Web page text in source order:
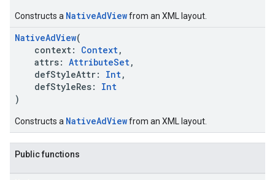
Constructs a NativeAdViewfrom an XML layout.
NativeAdView(
context: Context,
attrs: AttributeSet,
defStyleAttr: Int,
defStyleRes: Int
)
Constructs a NativeAdViewfrom an XML layout.
Public functions